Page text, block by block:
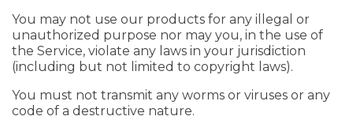
You may not use our products for any illegal or
unauthorized purpose nor may you, in the use of
the Service, violate any laws in your jurisdiction
(including but not limited to copyright laws).
You must not transmit any worms or viruses or any
code of a destructive nature.